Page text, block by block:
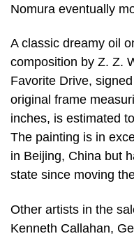
Nomura eventually
A classic dreamy oil
composition by Z. Z.
Favorite Drive,
original frame
inches, is estimated
The painting is in
in Beijing, China but
state since moving
Other artists in the
Kenneth Callahan,